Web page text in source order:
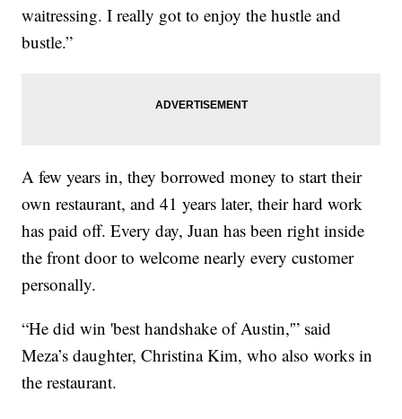
waitressing. I really got to enjoy the hustle and
bustle.”
A few years in, they borrowed money to start their
own restaurant, and 41 years later, their hard work
has paid off. Every day, Juan has been right inside
the front door to welcome nearly every customer
personally.
“He did win 'best handshake of Austin,'” said
Meza’s daughter, Christina Kim, who also works in
the restaurant.